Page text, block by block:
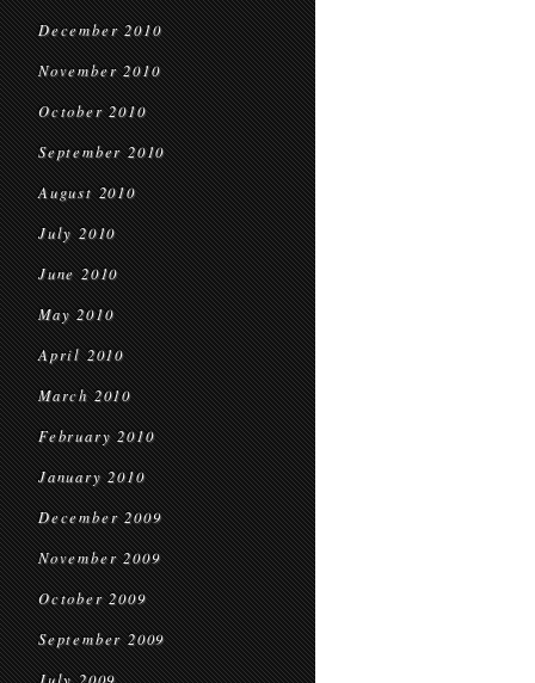
December 2010
November 2010
October 2010
September 2010
August 2010
July 2010
June 2010
May 2010
April 2010
March 2010
February 2010
January 2010
December 2009
November 2009
October 2009
September 2009